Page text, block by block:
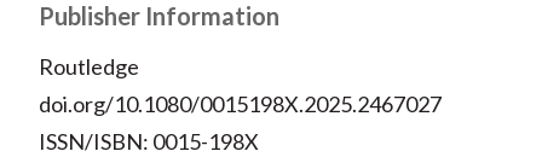
Publisher Information
Routledge
doi.org/10.1080/0015198X.2025.2467027
ISSN/ISBN: 0015-198X